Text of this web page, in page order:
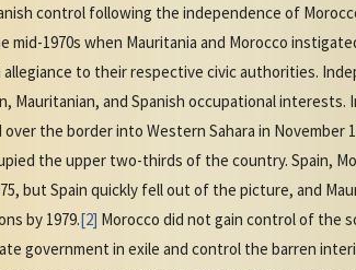
control following the independence of
mid-1970s when Mauritania and Morocco
to their respective civic authorities.
and Spanish occupational interests.
the border into Western Sahara in
the upper two-thirds of the country. Spain,
but Spain quickly fell out of the picture, and
by 1979.[2] Morocco did not gain control of the
government in exile and control the barren